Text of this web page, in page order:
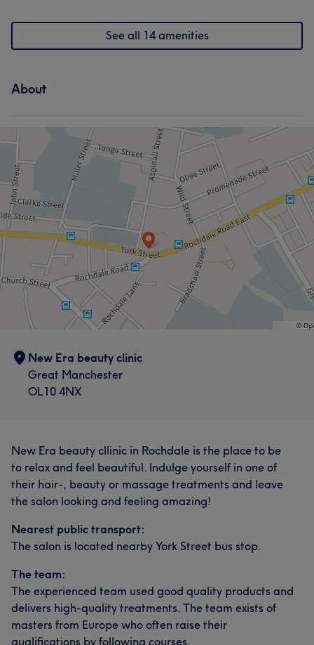
Counselling & Holistic
Portfolio
See all 14 amenities
About
New Era beauty clinic
Great Manchester
OL10 4NX
New Era beauty cllinic in Rochdale is the place to be
to relax and feel beautiful. Indulge yourself in one of
their hair-, beauty or massage treatments and leave
the salon looking and feeling amazing!
Nearest public transport:
The salon is located nearby York Street bus stop.
The team:
The experienced team used good quality products and
delivers high-quality treatments. The team exists of
masters from Europe who often raise their
qualifications by following courses.